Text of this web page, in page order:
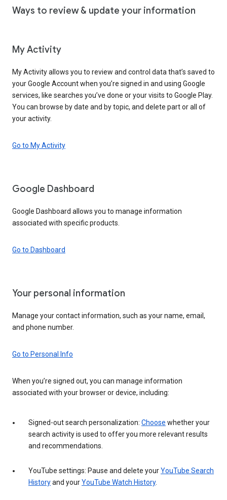
Ways to review & update your information
My Activity
My Activity allows you to review and control data that’s saved to
your Google Account when you’re signed in and using Google
services, like searches you’ve done or your visits to Google Play.
You can browse by date and by topic, and delete part or all of
your activity.
Go to My Activity
Google Dashboard
Google Dashboard allows you to manage information
associated with specific products.
Go to Dashboard
Your personal information
Manage your contact information, such as your name, email,
and phone number.
Go to Personal Info
When you’re signed out, you can manage information
associated with your browser or device, including:
Signed-out search personalization: Choose whether your
search activity is used to offer you more relevant results
and recommendations.
YouTube settings: Pause and delete yourYouTube Search
Historyand yourYouTube Watch History.